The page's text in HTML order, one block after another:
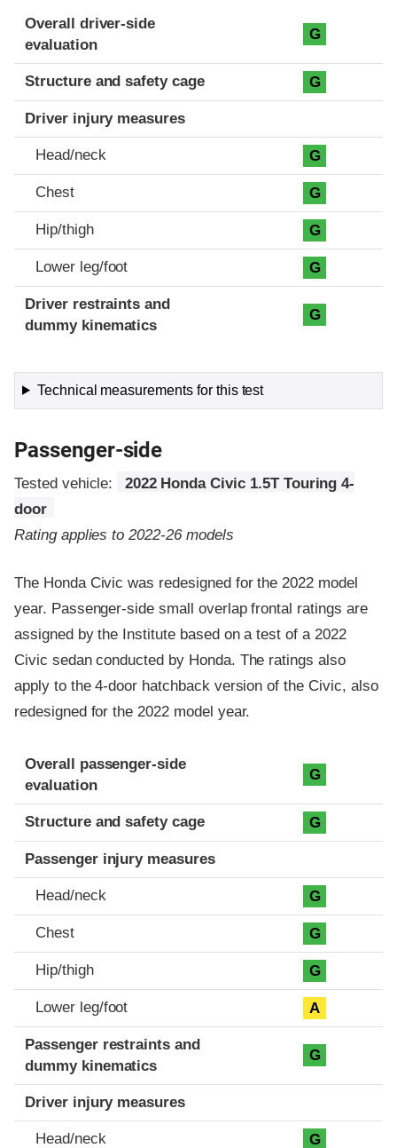
Evaluation criteria
Rating
Overall driver-side
evaluation
G
Structure and safety cage G
Driver injury measures
Head/neck G
Chest G
Hip/thigh G
Lower leg/foot G
Driver restraints and
dummy kinematics
G
Technical measurements for this test
Passenger-side
Tested vehicle:
2022 Honda Civic 1.5T Touring 4-
door
Rating applies to 2022-26 models
The Honda Civic was redesigned for the 2022 model
year. Passenger-side small overlap frontal ratings are
assigned by the Institute based on a test of a 2022
Civic sedan conducted by Honda. The ratings also
apply to the 4-door hatchback version of the Civic, also
redesigned for the 2022 model year.
Evaluation criteria
Rating
Overall passenger-side
evaluation
G
Structure and safety cage G
Passenger injury measures
Head/neck G
Chest G
Hip/thigh G
Lower leg/foot A
Passenger restraints and
dummy kinematics
G
Driver injury measures
Head/neck G